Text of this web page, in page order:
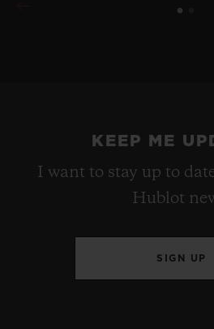
KEEP ME
I want to stay up to
Hublot
SIGN UP